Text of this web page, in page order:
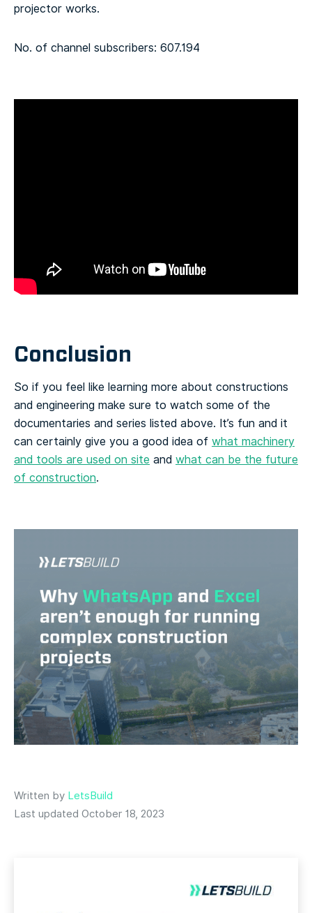
projector works.
No. of channel subscribers: 607.194
Conclusion
So if you feel like learning more about constructions
and engineering make sure to watch some of the
documentaries and series listed above. It’s fun and it
can certainly give you a good idea of what machinery
and tools are used on site and what can be the future
of construction.
Written by LetsBuild
Last updated October 18, 2023